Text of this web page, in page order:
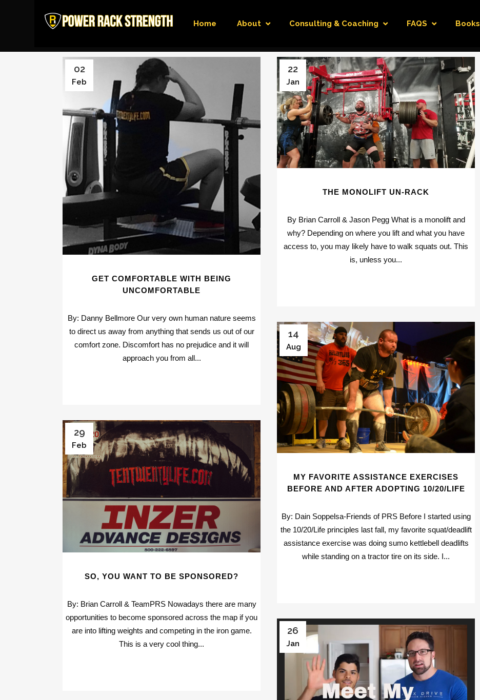
Home About Consulting & Coaching FAQS Books
02
Feb
GET COMFORTABLE WITH BEING
UNCOMFORTABLE
By: Danny Bellmore Our very own human nature seems
to direct us away from anything that sends us out of our
comfort zone. Discomfort has no prejudice and it will
approach you from all...
22
Jan
THE MONOLIFT UN-RACK
By Brian Carroll & Jason Pegg What is a monolift and
why? Depending on where you lift and what you have
access to, you may likely have to walk squats out. This
is, unless you...
14
Aug
MY FAVORITE ASSISTANCE EXERCISES
BEFORE AND AFTER ADOPTING 10/20/LIFE
By: Dain Soppelsa-Friends of PRS Before I started using
the 10/20/Life principles last fall, my favorite squat/deadlift
assistance exercise was doing sumo kettlebell deadlifts
while standing on a tractor tire on its side. I...
29
Feb
SO, YOU WANT TO BE SPONSORED?
By: Brian Carroll & TeamPRS Nowadays there are many
opportunities to become sponsored across the map if you
are into lifting weights and competing in the iron game.
This is a very cool thing...
26
Jan